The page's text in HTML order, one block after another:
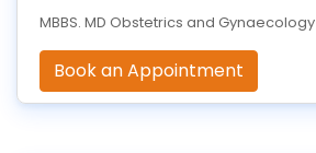
MBBS. MD Obstetrics and Gynaecology
Book an Appointment